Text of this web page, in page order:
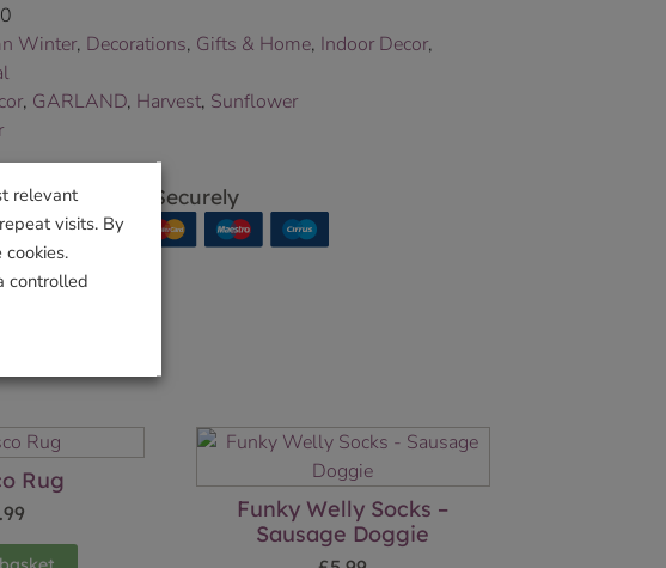
Winter, Decorations, Gifts & Home, Indoor Decor,
, GARLAND, Harvest, Sunflower
Shop Securely
Rug
Funky Welly Socks –
Sausage Doggie
relevant
visits. By
controlled